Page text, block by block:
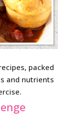
packed
and nutrients